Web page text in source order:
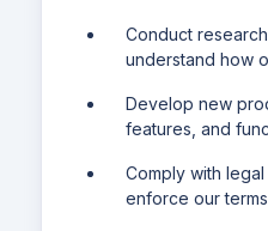
Conduct
understand how
Develop new
features, and
Comply with
enforce our